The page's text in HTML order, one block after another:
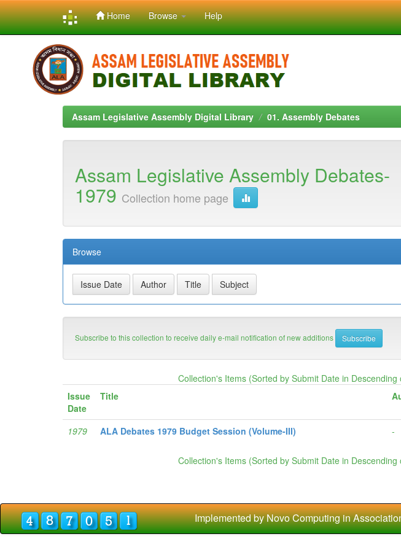
navigation
Home Browse Help
Assam Legislative Assembly Digital Library 01. Assembly Debates
Assam Legislative Assembly Debates-
1979 Collection home page
Browse
Subscribe to this collection to receive daily e-mail notification of new additions
Collection's Items (Sorted by Submit Date in Descending
Issue
Date
Title
1979 ALA Debates 1979 Budget Session (Volume-III) -
Collection's Items (Sorted by Submit Date in Descending
Implemented by Novo Computing in